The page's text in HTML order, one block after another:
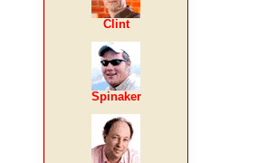
Clint
Spinaker